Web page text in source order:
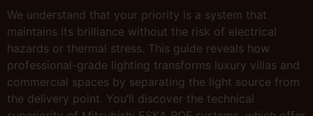
We understand that your priority is a system that
maintains its brilliance without the risk of electrical
hazards or thermal stress. This guide reveals how
professional-grade lighting transforms luxury villas and
commercial spaces by separating the light source from
the delivery point. You’ll discover the technical